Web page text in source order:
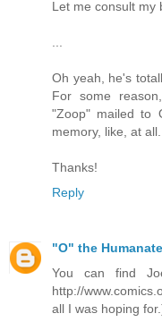
Let me consult my
Oh yeah, he's
For some
"Zoop" mailed to
memory, like, at all.
Thanks!
Reply
"O" the
You can find
http://
all I was hoping